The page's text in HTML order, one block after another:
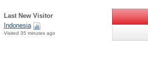
Last New Visitor
Indonesia
Visited 35 minutes ago